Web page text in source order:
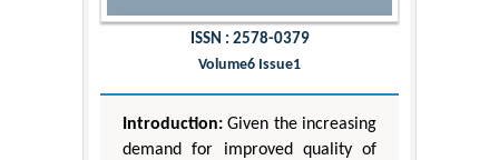
ISSN : 2578-0379
Volume6 Issue1
Introduction: Given the increasing
demand for improved quality of